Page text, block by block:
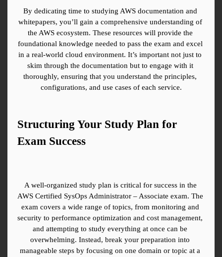
By dedicating time to studying AWS documentation and
whitepapers, you’ll gain a comprehensive understanding of
the AWS ecosystem. These resources will provide the
foundational knowledge needed to pass the exam and excel
in a real-world cloud environment. It’s important not just to
skim through the documentation but to engage with it
thoroughly, ensuring that you understand the principles,
configurations, and use cases of each service.
Structuring Your Study Plan for
Exam Success
A well-organized study plan is critical for success in the
AWS Certified SysOps Administrator – Associate exam. The
exam covers a wide range of topics, from monitoring and
security to performance optimization and cost management,
and attempting to study everything at once can be
overwhelming. Instead, break your preparation into
manageable steps by focusing on one domain or topic at a